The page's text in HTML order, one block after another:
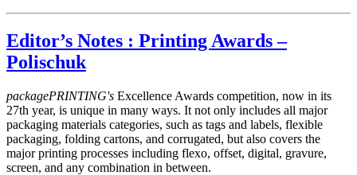
Editor’s Notes : Printing Awards –
Polischuk
packagePRINTING's Excellence Awards competition, now in its
27th year, is unique in many ways. It not only includes all major
packaging materials categories, such as tags and labels, flexible
packaging, folding cartons, and corrugated, but also covers the
major printing processes including flexo, offset, digital, gravure,
screen, and any combination in between.